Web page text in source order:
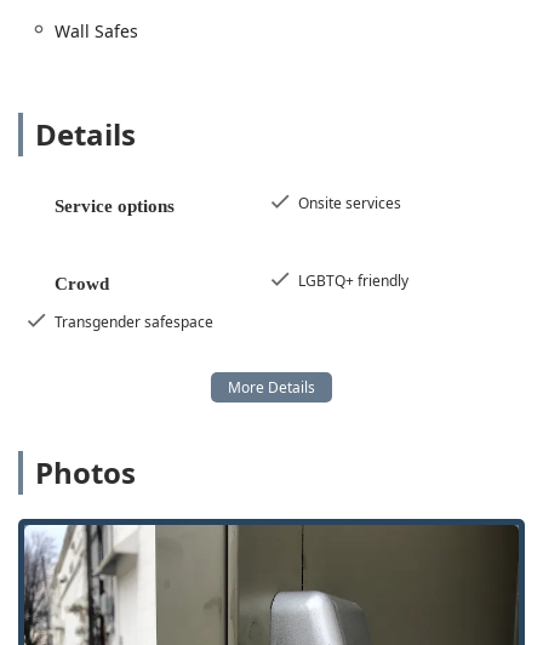
Wall Safes
Details
Service options Onsite services
Crowd
LGBTQ+ friendly
Transgender safespace
Photos